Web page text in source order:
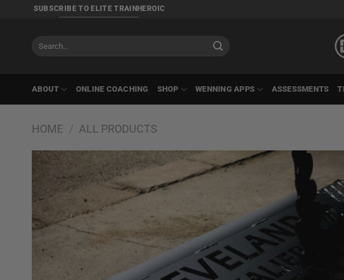
SUBSCRIBE TO ELITE TRAINHEROIC
ABOUT ONLINE COACHING SHOP WENNING APPS ASSESSMENTS
HOME / ALL PRODUCTS